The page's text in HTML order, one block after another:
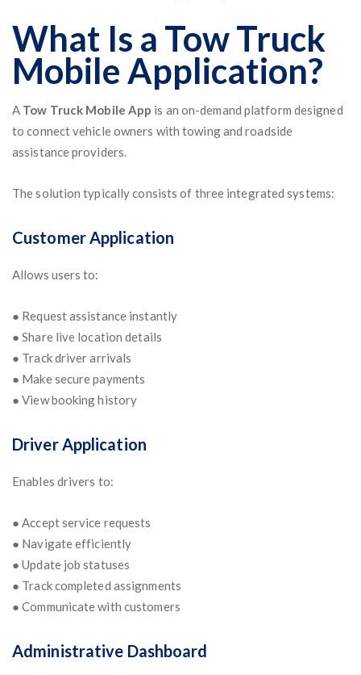
What Is a Tow Truck
Mobile Application?
A Tow Truck Mobile App is an on-demand platform designed
to connect vehicle owners with towing and roadside
assistance providers.
The solution typically consists of three integrated systems:
Customer Application
Allows users to:
● Request assistance instantly
● Share live location details
● Track driver arrivals
● Make secure payments
● View booking history
Driver Application
Enables drivers to:
● Accept service requests
● Navigate efficiently
● Update job statuses
● Track completed assignments
● Communicate with customers
Administrative Dashboard